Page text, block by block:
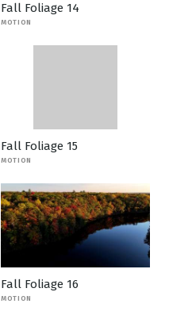
Fall Foliage 14
MOTION
Fall Foliage 15
MOTION
Fall Foliage 16
MOTION